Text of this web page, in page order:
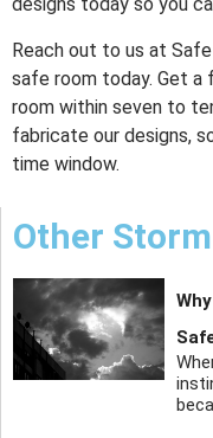
designs today so you
Reach out to us at
safe room today. Get a
room within seven to
fabricate our designs,
time window.
Other